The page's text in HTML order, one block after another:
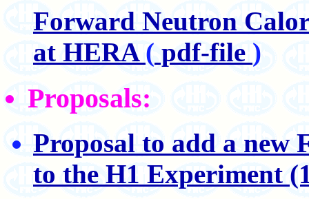
Forward Neutron
at HERA ( pdf-file )
Proposals:
Proposal to add a new
to the H1 Experiment